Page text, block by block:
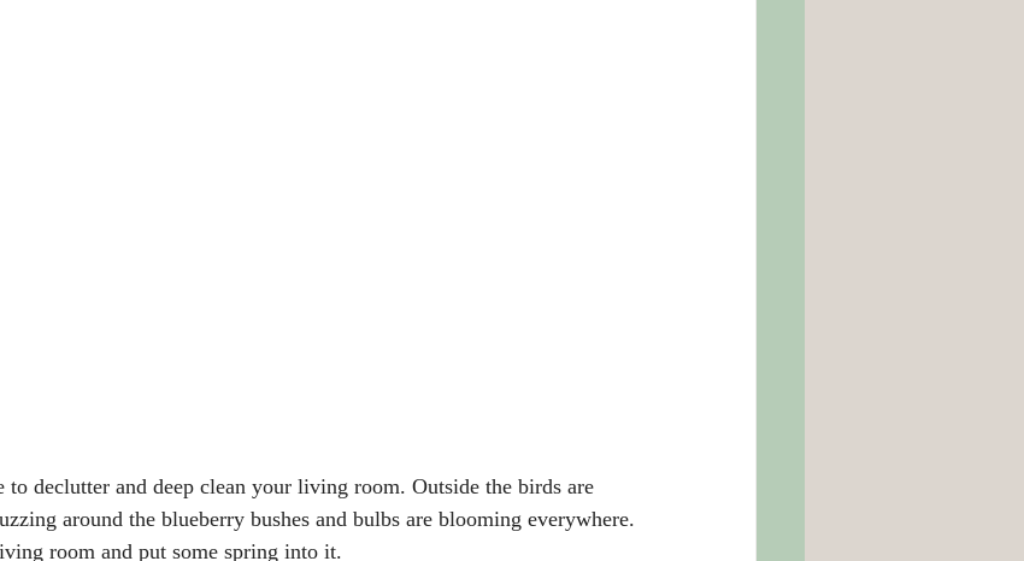
declutter and deep clean your living room. Outside the birds are
around the blueberry bushes and bulbs are blooming everywhere.
room and put some spring into it.